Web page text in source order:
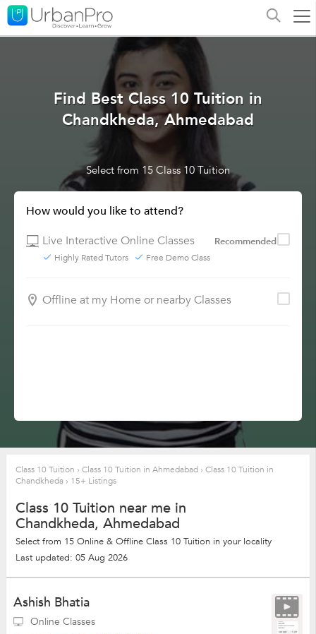
Find Best Class 10 Tuition in
Chandkheda, Ahmedabad
Select from 15 Class 10 Tuition
How would you like to attend?
Live Interactive Online Classes
Recommended
Highly Rated Tutors Free Demo Class
Offline at my Home or nearby Classes
Class 10 Tuition › Class 10 Tuition in Ahmedabad › Class 10 Tuition in
Chandkheda › 15+ Listings
Class 10 Tuition near me in
Chandkheda, Ahmedabad
Select from 15 Online & Offline Class 10 Tuition in your locality
Last updated: 05 Aug 2026
Ashish Bhatia
Online Classes